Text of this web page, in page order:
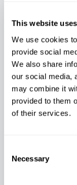
This website
We use cookies
provide social
We also share
our social media,
may combine it
provided to them
of their services.
Selection
Necessary
Behind